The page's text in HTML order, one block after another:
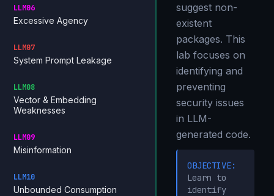
LLM06
Excessive Agency
LLM07
System Prompt Leakage
LLM08
Vector & Embedding
Weaknesses
LLM09
Misinformation
LLM10
Unbounded Consumption
suggest non-
existent
packages. This
lab focuses on
identifying and
preventing
security issues
in LLM-
generated code.
OBJECTIVE:
Learn to
identify